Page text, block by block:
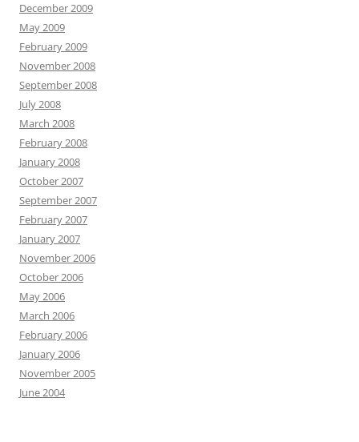
December 2009
May 2009
February 2009
November 2008
September 2008
July 2008
March 2008
February 2008
January 2008
October 2007
September 2007
February 2007
January 2007
November 2006
October 2006
May 2006
March 2006
February 2006
January 2006
November 2005
June 2004